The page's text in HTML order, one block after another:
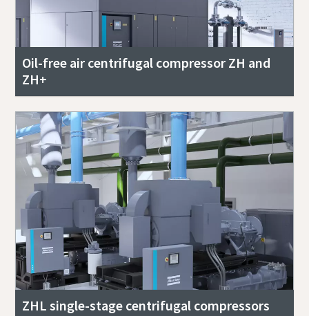
Oil-free air centrifugal compressor ZH and
ZH+
ZHL single-stage centrifugal compressors